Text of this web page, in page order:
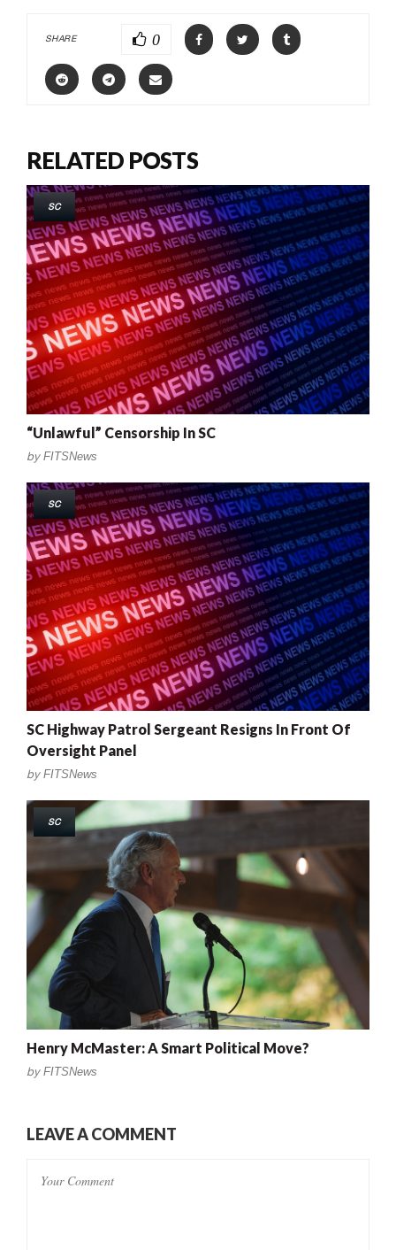
SHARE 0
RELATED POSTS
SC
“Unlawful” Censorship In SC
by FITSNews
SC
SC Highway Patrol Sergeant Resigns In Front Of
Oversight Panel
by FITSNews
SC
Henry McMaster: A Smart Political Move?
by FITSNews
LEAVE A COMMENT